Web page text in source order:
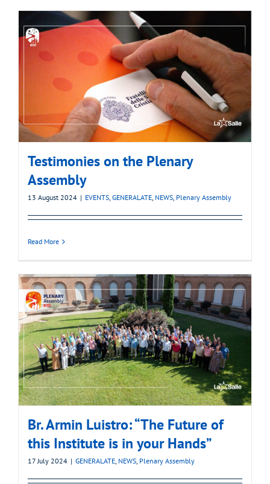
Testimonies on the Plenary
Assembly
13 August 2024 | EVENTS, GENERALATE, NEWS, Plenary Assembly
Read More
Br. Armin Luistro: “The Future of
this Institute is in your Hands”
17 July 2024 | GENERALATE, NEWS, Plenary Assembly